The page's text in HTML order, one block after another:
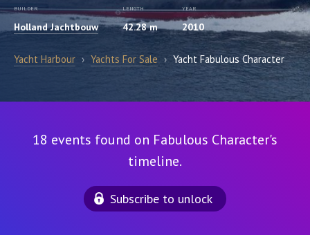
BUILDER
Holland Jachtbouw
LENGTH
42.28 m
YEAR
2010
Yacht Harbour › Yachts For Sale › Yacht Fabulous Character
18 events found on Fabulous Character's
timeline.
Subscribe to unlock